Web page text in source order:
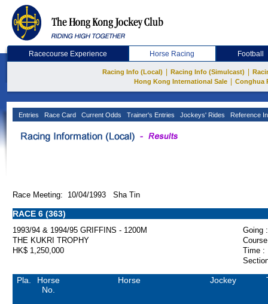
Racecourse Experience Horse Racing Football
Racing Info (Local) Racing Info (Simulcast)
Hong Kong International Sale
Conghua
Entries Race Card Current Odds Trainer's Entries Jockeys' Rides Reference
Race Meeting: 10/04/1993 Sha Tin
RACE 6 (363)
1993/94 & 1994/95 GRIFFINS - 1200M
Going :
THE KUKRI TROPHY
HK$ 1,250,000
Time :
Pla.
Horse
No.
Horse Jockey